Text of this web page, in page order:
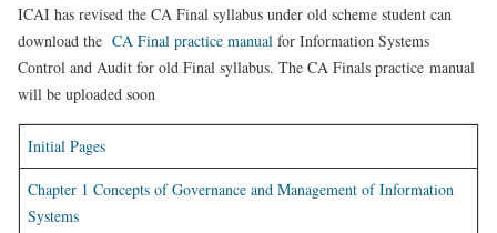
ICAI has revised the CA Final syllabus under old scheme student can
download the CA Final practice manual for Information Systems
Control and Audit for old Final syllabus. The CA Finals practice manual
will be uploaded soon
Initial Pages
Chapter 1 Concepts of Governance and Management of Information
Systems